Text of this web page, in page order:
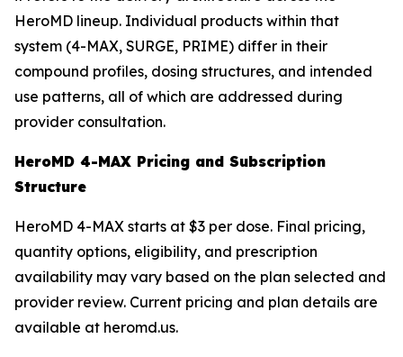
HeroMD lineup. Individual products within that
system (4-MAX, SURGE, PRIME) differ in their
compound profiles, dosing structures, and intended
use patterns, all of which are addressed during
provider consultation.
HeroMD 4-MAX Pricing and Subscription
Structure
HeroMD 4-MAX starts at $3 per dose. Final pricing,
quantity options, eligibility, and prescription
availability may vary based on the plan selected and
provider review. Current pricing and plan details are
available at heromd.us.